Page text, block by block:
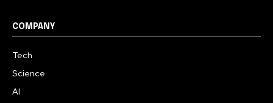
COMPANY
Tech
Science
AI